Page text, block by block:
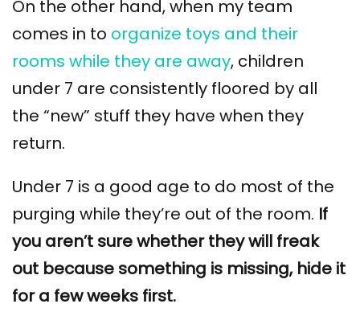
On the other hand, when my team
comes in to organize toys and their
rooms while they are away, children
under 7 are consistently floored by all
the “new” stuff they have when they
return.
Under 7 is a good age to do most of the
purging while they’re out of the room. If
you aren’t sure whether they will freak
out because something is missing, hide it
for a few weeks first.